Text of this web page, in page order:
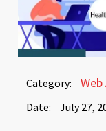
Category: Web
Date: July 27,
July
2026